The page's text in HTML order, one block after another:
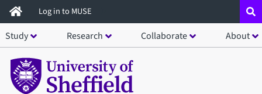
Skip
to
main
content
Log in to MUSE
Study Research Collaborate About